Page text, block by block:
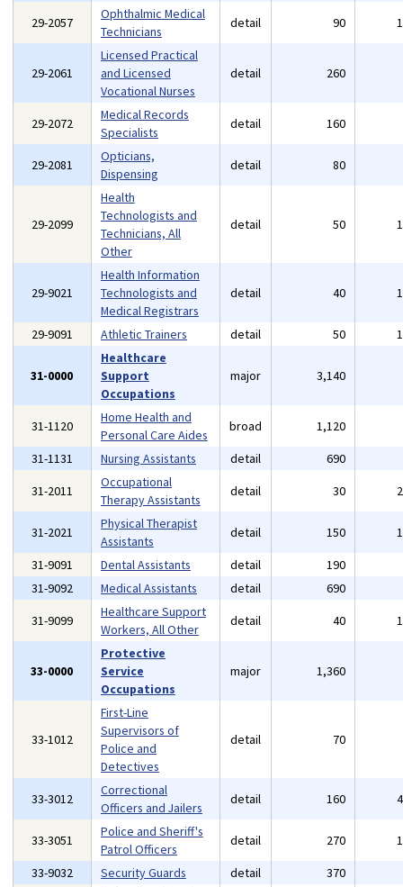
29-2057
Ophthalmic Medical
Technicians
detail 90
29-2061
Licensed Practical
and Licensed
Vocational Nurses
detail 260
29-2072
Medical Records
Specialists
detail 160
29-2081
Opticians,
Dispensing
detail 80
29-2099
Health
Technologists and
Technicians, All
Other
detail 50
29-9021
Health Information
Technologists and
Medical Registrars
detail 40
29-9091 Athletic Trainers detail 50
31-0000
Healthcare
Support
Occupations
major 3,140
31-1120
Home Health and
Personal Care Aides
broad 1,120
31-1131
Nursing Assistants detail 690
31-2011
Occupational
Therapy Assistants
detail 30
31-2021
Physical Therapist
Assistants
detail 150
31-9091
Dental Assistants detail 190
31-9092
Medical Assistants detail 690
31-9099
Healthcare Support
Workers, All Other
detail 40
33-0000
Protective
Service
Occupations
major 1,360
33-1012
First-Line
Supervisors of
Police and
Detectives
detail 70
33-3012
Correctional
Officers and Jailers
detail 160
33-3051
Police and Sheriff's
Patrol Officers
detail 270
33-9032
Security Guards detail 370